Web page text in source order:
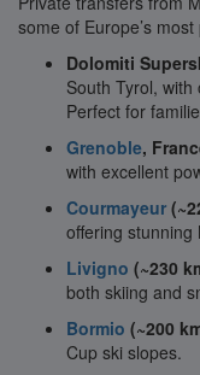
some of Europe’s
Dolomiti
South Tyrol,
Perfect for
Grenoble,
with excellent
Courmayeur
offering stunning
Livigno (~230
both skiing and
Bormio (~200
Cup ski slopes.